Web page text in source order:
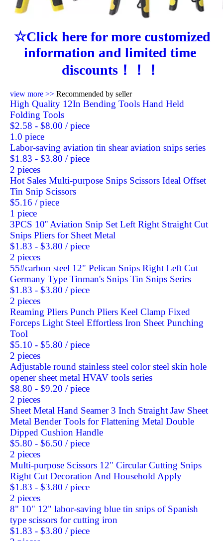
☆Click here for more customized
information and limited time
discounts！！！
view more >> Recommended by seller
High Quality 12In Bending Tools Hand Held
Folding Tools
$2.58 - $8.00 / piece
1.0 piece
Labor-saving aviation tin shear aviation snips series
$1.83 - $3.80 / piece
2 pieces
Hot Sales Multi-purpose Snips Scissors Ideal Offset
Tin Snip Scissors
$5.16 / piece
1 piece
3PCS 10'' Aviation Snip Set Left Right Straight Cut
Snips Pliers for Sheet Metal
$1.83 - $3.80 / piece
2 pieces
55#carbon steel 12" Pelican Snips Right Left Cut
Germany Type Tinman's Snips Tin Snips Serirs
$1.83 - $3.80 / piece
2 pieces
Reaming Pliers Punch Pliers Keel Clamp Fixed
Forceps Light Steel Effortless Iron Sheet Punching
Tool
$5.10 - $5.80 / piece
2 pieces
Adjustable round stainless steel color steel skin hole
opener sheet metal HVAV tools series
$8.80 - $9.20 / piece
2 pieces
Sheet Metal Hand Seamer 3 Inch Straight Jaw Sheet
Metal Bender Tools for Flattening Metal Double
Dipped Cushion Handle
$5.80 - $6.50 / piece
2 pieces
Multi-purpose Scissors 12" Circular Cutting Snips
Right Cut Decoration And Household Apply
$1.83 - $3.80 / piece
2 pieces
8" 10" 12" labor-saving blue tin snips of Spanish
type scissors for cutting iron
$1.83 - $3.80 / piece